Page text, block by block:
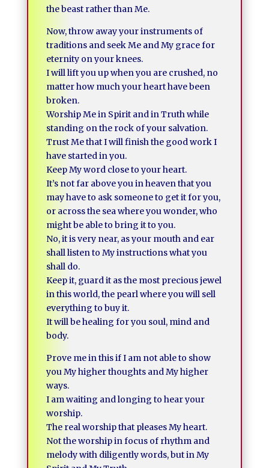
the beast rather than Me.
Now, throw away your instruments of
traditions and seek Me and My grace for
eternity on your knees.
I will lift you up when you are crushed, no
matter how much your heart have been
broken.
Worship Me in Spirit and in Truth while
standing on the rock of your salvation.
Trust Me that I will finish the good work I
have started in you.
Keep My word close to your heart.
It’s not far above you in heaven that you
may have to ask someone to get it for you,
or across the sea where you wonder, who
might be able to bring it to you.
No, it is very near, as your mouth and ear
shall listen to My instructions what you
shall do.
Keep it, guard it as the most precious jewel
in this world, the pearl where you will sell
everything to buy it.
It will be healing for you soul, mind and
body.
Prove me in this if I am not able to show
you My higher thoughts and My higher
ways.
I am waiting and longing to hear your
worship.
The real worship that pleases My heart.
Not the worship in focus of rhythm and
melody with diligently words, but in My